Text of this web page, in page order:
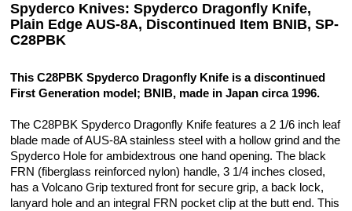
Spyderco Knives: Spyderco Dragonfly Knife,
Plain Edge AUS-8A, Discontinued Item BNIB, SP-
C28PBK
This C28PBK Spyderco Dragonfly Knife is a discontinued
First Generation model; BNIB, made in Japan circa 1996.
The C28PBK Spyderco Dragonfly Knife features a 2 1/6 inch leaf
blade made of AUS-8A stainless steel with a hollow grind and the
Spyderco Hole for ambidextrous one hand opening. The black
FRN (fiberglass reinforced nylon) handle, 3 1/4 inches closed,
has a Volcano Grip textured front for secure grip, a back lock,
lanyard hole and an integral FRN pocket clip at the butt end. This